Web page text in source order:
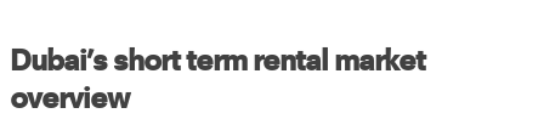
Dubai’s short term rental market
overview